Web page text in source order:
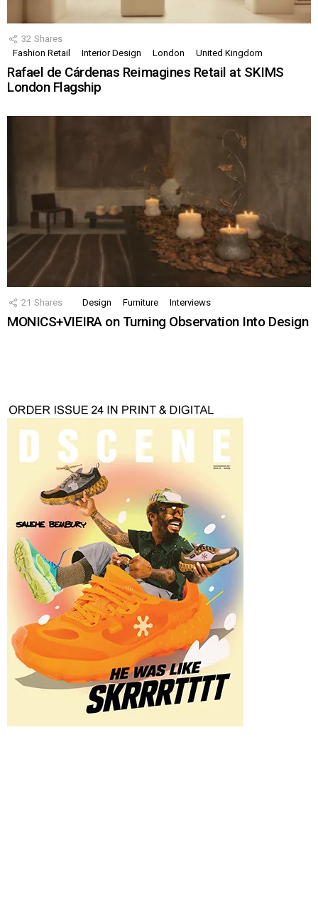
32 Shares
Fashion Retail
Interior Design London United Kingdom
Rafael de Cárdenas Reimagines Retail at SKIMS
London Flagship
21 Shares Design Furniture Interviews
MONICS+VIEIRA on Turning Observation Into Design